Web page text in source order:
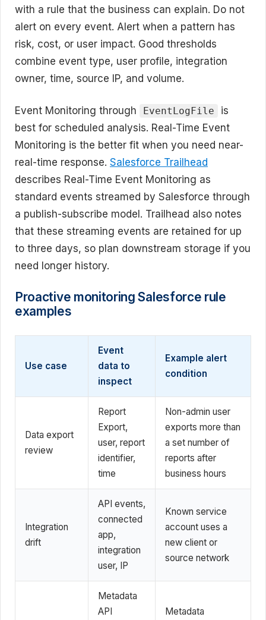
with a rule that the business can explain. Do not
alert on every event. Alert when a pattern has
risk, cost, or user impact. Good thresholds
combine event type, user profile, integration
owner, time, source IP, and volume.
Event Monitoring through EventLogFile
is
best for scheduled analysis. Real-Time Event
Monitoring is the better fit when you need near-
real-time response. Salesforce Trailhead
describes Real-Time Event Monitoring as
standard events streamed by Salesforce through
a publish-subscribe model. Trailhead also notes
that these streaming events are retained for up
to three days, so plan downstream storage if you
need longer history.
Proactive monitoring Salesforce rule
examples
Use case
Event
data to
inspect
Example alert
condition
Data export
review
Report
Export,
user, report
identifier,
time
Non-admin user
exports more than
a set number of
reports after
business hours
Integration
drift
API events,
connected
app,
integration
user, IP
Known service
account uses a
new client or
source network
Metadata
API
Metadata